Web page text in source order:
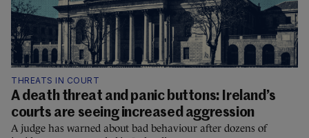
THREATS IN COURT
A death threat and panic buttons: Ireland’s
courts are seeing increased aggression
A judge has warned about bad behaviour after dozens of